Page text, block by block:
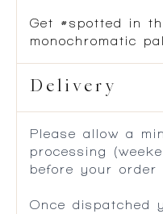
Get #spotted in
monochromatic
Delivery
Please allow a
processing
before your order
Once dispatched